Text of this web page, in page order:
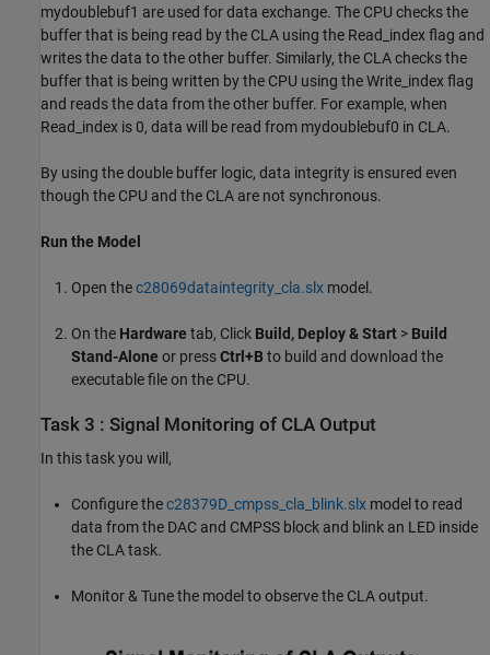
mydoublebuf1 are used for data exchange. The CPU checks the
buffer that is being read by the CLA using the Read_index flag and
writes the data to the other buffer. Similarly, the CLA checks the
buffer that is being written by the CPU using the Write_index flag
and reads the data from the other buffer. For example, when
Read_index is 0, data will be read from mydoublebuf0 in CLA.
By using the double buffer logic, data integrity is ensured even
though the CPU and the CLA are not synchronous.
Run the Model
Open thec28069dataintegrity_cla.slx model.
On the Hardware tab, Click Build, Deploy & Start > Build
Stand-Alone or pressCtrl+Bto build and download the
executable file on the CPU.
Task 3 : Signal Monitoring of CLA Output
In this task you will,
Configure thec28379D_cmpss_cla_blink.slx model to read
data from the DAC and CMPSS block and blink an LED inside
the CLA task.
Monitor & Tune the model to observe the CLA output.